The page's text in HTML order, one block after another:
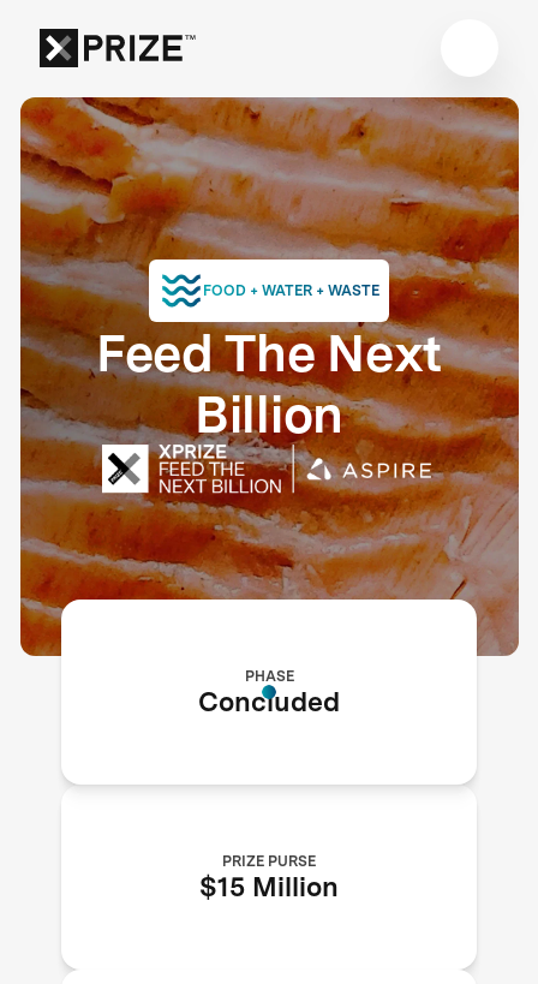
FOOD + WATER + WASTE
Feed The Next
Billion
PHASE
Concluded
PRIZE PURSE
$15 Million